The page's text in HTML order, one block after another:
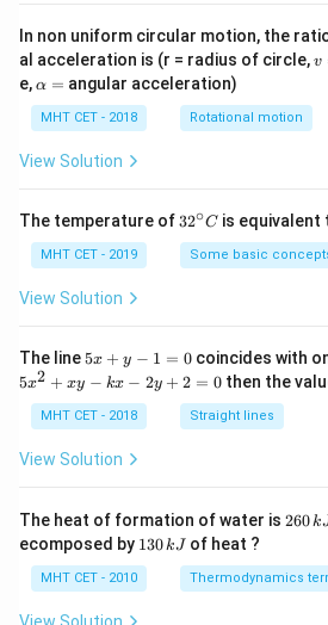
In non uniform circular motion, the
al acceleration is (r = radius of circle,v
v
e,\a
h
a
=
α = angular acceleration)
MHT CET - 2018 Rotational motion
View Solution
The temperature of 32
{\c
ir
32∘C is equivalent
MHT CET - 2019 Some basic
View Solution
The line 5
y
-
=
5x + y − 1 = 0coincides with
5
+
-
k
x
5x2 + xy − kx − 2y + 2 = 0 then the
MHT CET - 2018 Straight lines
View Solution
The heat of formation of water is 2
\,
k
260k
ecomposed by 1
\,
130kJ of heat ?
MHT CET - 2010 Thermodynamics